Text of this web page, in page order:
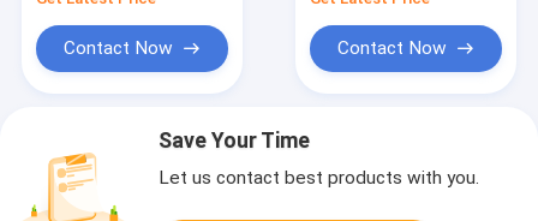
Contact Now Contact Now
Save Your Time
Let us contact best products with you.